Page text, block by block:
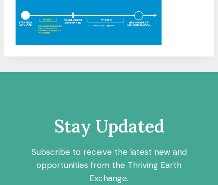
Stay Updated
Subscribe to receive the latest new and
opportunities from the Thriving Earth
Exchange.